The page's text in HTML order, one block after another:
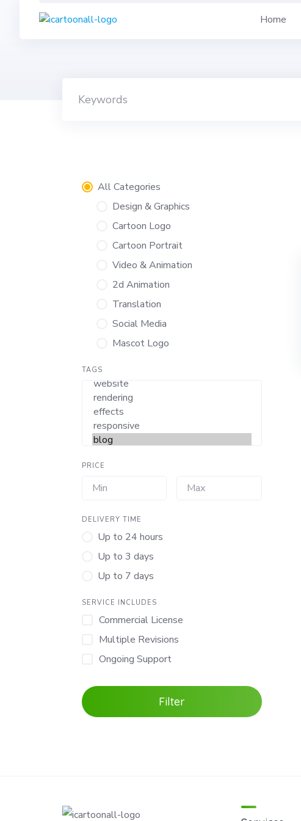
Home
All Categories
Design & Graphics
Cartoon Logo
Cartoon Portrait
Video & Animation
2d Animation
Translation
Social Media
Mascot Logo
TAGS
PRICE
DELIVERY TIME
Up to 24 hours
Up to 3 days
Up to 7 days
SERVICE INCLUDES
Commercial License
Multiple Revisions
Ongoing Support
Filter